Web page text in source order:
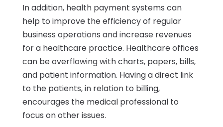
In addition, health payment systems can
help to improve the efficiency of regular
business operations and increase revenues
for a healthcare practice. Healthcare offices
can be overflowing with charts, papers, bills,
and patient information. Having a direct link
to the patients, in relation to billing,
encourages the medical professional to
focus on other issues.